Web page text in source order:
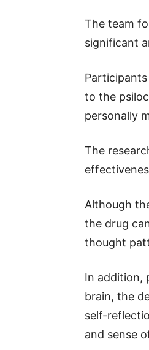
The team
significant
to the
personally
The
Although
the drug
thought
In addition,
brain, the
self-
and sense